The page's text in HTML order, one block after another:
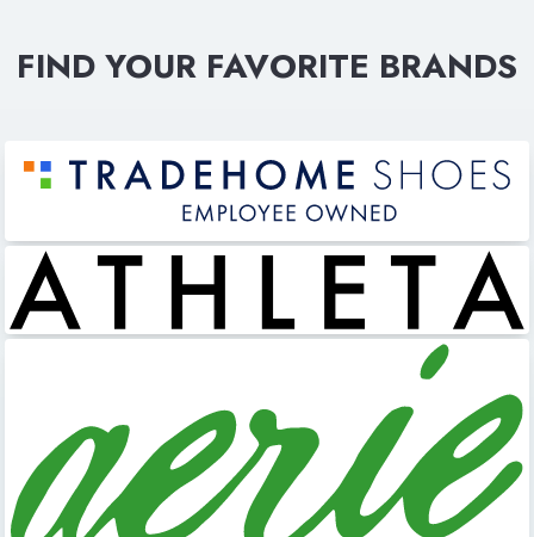
FIND YOUR FAVORITE BRANDS